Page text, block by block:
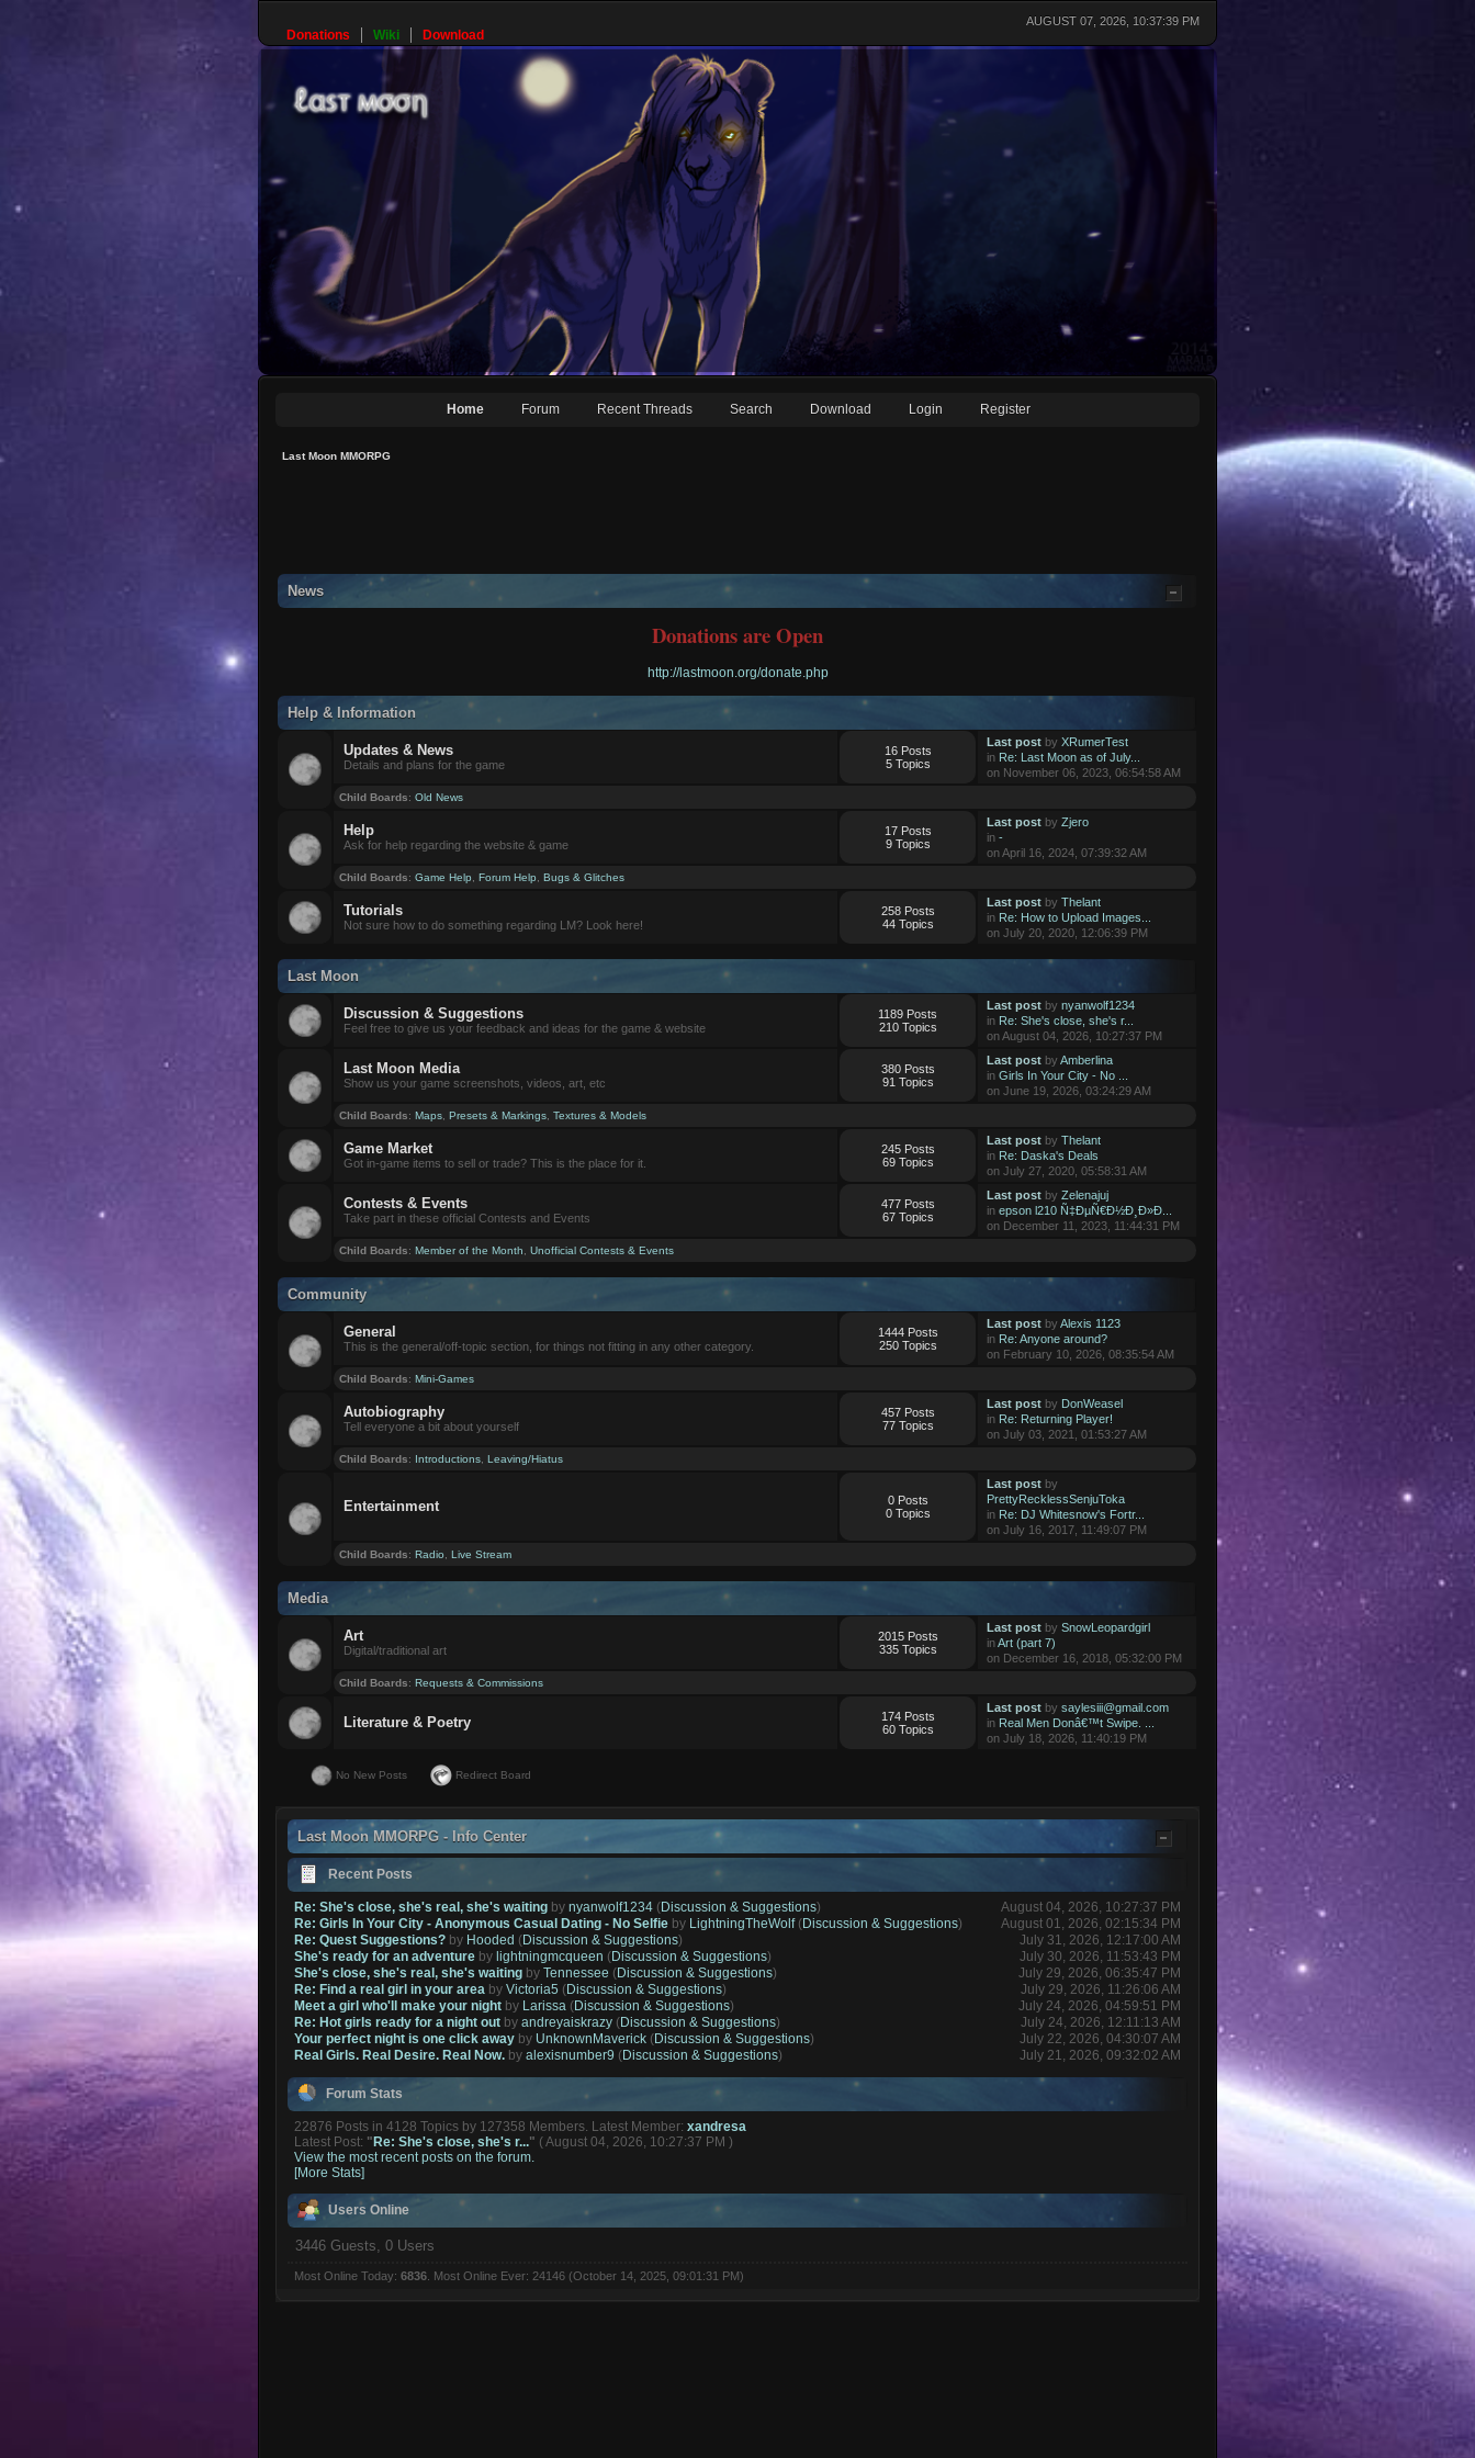
AUGUST 07, 2026, 10:37:39 PM
Donations Wiki Download
Home Forum Recent Threads Search Download Login Register
Last Moon MMORPG
News
Donations are Open
http://lastmoon.org/donate.php
Help & Information
Updates & News
Details and plans for the game
16 Posts
5 Topics
Last postby XRumerTest
in Re: Last Moon as of July...
on November 06, 2023, 06:54:58 AM
Child Boards:Old News
Help
Ask for help regarding the website & game
17 Posts
9 Topics
Last postby Zjero
in -
on April 16, 2024, 07:39:32 AM
Child Boards:Game Help ,Forum Help ,Bugs & Glitches
Tutorials
Not sure how to do something regarding LM? Look here!
258 Posts
44 Topics
Last postby Thelant
in Re: How to Upload Images...
on July 20, 2020, 12:06:39 PM
Last Moon
Discussion & Suggestions
Feel free to give us your feedback and ideas for the game & website
1189 Posts
210 Topics
Last postby nyanwolf1234
in Re: She's close, she's r...
on August 04, 2026, 10:27:37 PM
Last Moon Media
Show us your game screenshots, videos, art, etc
380 Posts
91 Topics
Last postby Amberlina
in Girls In Your City - No ...
on June 19, 2026, 03:24:29 AM
Child Boards:Maps ,Presets & Markings ,Textures & Models
Game Market
Got in-game items to sell or trade? This is the place for it.
245 Posts
69 Topics
Last postby Thelant
in Re: Daska's Deals
on July 27, 2020, 05:58:31 AM
Contests & Events
Take part in these official Contests and Events
477 Posts
67 Topics
Last postby Zelenajuj
in epson l210 Ñ‡ÐµÑ€Ð½Ð¸Ð»Ð...
on December 11, 2023, 11:44:31 PM
Child Boards:Member of the Month ,Unofficial Contests & Events
Community
General
This is the general/off-topic section, for things not fitting in any other category.
1444 Posts
250 Topics
Last postby Alexis 1123
in Re: Anyone around?
on February 10, 2026, 08:35:54 AM
Child Boards:Mini-Games
Autobiography
Tell everyone a bit about yourself
457 Posts
77 Topics
Last postby DonWeasel
in Re: Returning Player!
on July 03, 2021, 01:53:27 AM
Child Boards: Introductions ,Leaving/Hiatus
Entertainment
0 Posts
0 Topics
Last postby
PrettyRecklessSenjuToka
in Re: DJ Whitesnow's Fortr...
on July 16, 2017, 11:49:07 PM
Child Boards:Radio ,Live Stream
Media
Art
Digital/traditional art
2015 Posts
335 Topics
Last postby SnowLeopardgirl
inArt (part 7)
on December 16, 2018, 05:32:00 PM
Child Boards:Requests & Commissions
Literature & Poetry
174 Posts
60 Topics
Last postby saylesiii@gmail.com
in Real Men Donâ€™t Swipe. ...
on July 18, 2026, 11:40:19 PM
No New Posts Redirect Board
Last Moon MMORPG - Info Center
Recent Posts
Re: She's close, she's real, she's waiting bynyanwolf1234 (Discussion & Suggestions)
August 04, 2026, 10:27:37 PM
Re: Girls In Your City - Anonymous Casual Dating - No Selfie by LightningTheWolf(Discussion & Suggestions)
August 01, 2026, 02:15:34 PM
Re: Quest Suggestions? by Hooded (Discussion & Suggestions)
July 31, 2026, 12:17:00 AM
She's ready for an adventure bylightningmcqueen (Discussion & Suggestions)
July 30, 2026, 11:53:43 PM
She's close, she's real, she's waiting byTennessee (Discussion & Suggestions)
July 29, 2026, 06:35:47 PM
Re: Find a real girl in your area byVictoria5 (Discussion & Suggestions)
July 29, 2026, 11:26:06 AM
Meet a girl who'll make your night by Larissa (Discussion & Suggestions)
July 24, 2026, 04:59:51 PM
Re: Hot girls ready for a night out byandreyaiskrazy (Discussion & Suggestions)
July 24, 2026, 12:11:13 AM
Your perfect night is one click away by UnknownMaverick (Discussion & Suggestions)
July 22, 2026, 04:30:07 AM
Real Girls. Real Desire. Real Now. byalexisnumber9 (Discussion & Suggestions) July 21, 2026, 09:32:02 AM
Forum Stats
22876 Posts in 4128 Topics by 127358 Members. Latest Member:xandresa
Latest Post: "Re: She's close, she's r..." ( August 04, 2026, 10:27:37 PM )
View the most recent posts on the forum.
[More Stats]
Users Online
3446 Guests, 0 Users
Most Online Today: 6836. Most Online Ever: 24146 (October 14, 2025, 09:01:31 PM)